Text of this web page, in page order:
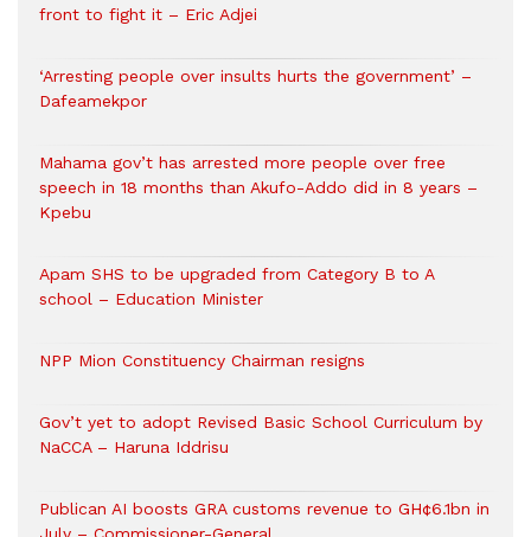
front to fight it – Eric Adjei
‘Arresting people over insults hurts the government’ –
Dafeamekpor
Mahama gov’t has arrested more people over free
speech in 18 months than Akufo-Addo did in 8 years –
Kpebu
Apam SHS to be upgraded from Category B to A
school – Education Minister
NPP Mion Constituency Chairman resigns
Gov’t yet to adopt Revised Basic School Curriculum by
NaCCA – Haruna Iddrisu
Publican AI boosts GRA customs revenue to GH¢6.1bn in
July – Commissioner-General